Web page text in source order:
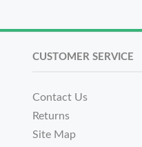
CUSTOMER SERVICE
Contact Us
Returns
Site Map